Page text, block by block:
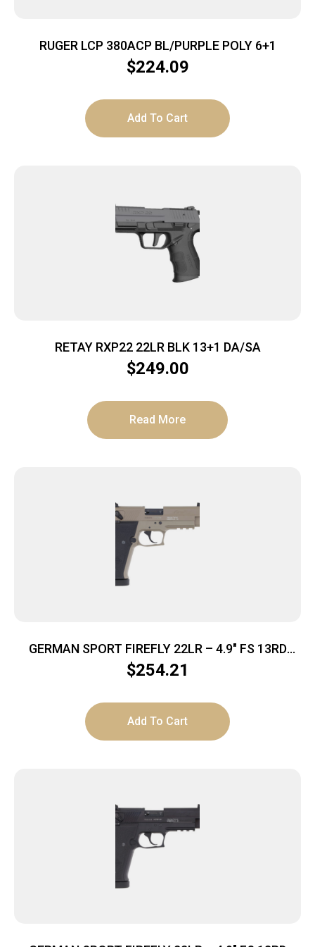
RUGER LCP 380ACP BL/PURPLE POLY 6+1
$224.09
Add To Cart
RETAY RXP22 22LR BLK 13+1 DA/SA
$249.00
Read More
GERMAN SPORT FIREFLY 22LR – 4.9″ FS 13RD
THREADED TAN
$254.21
Add To Cart